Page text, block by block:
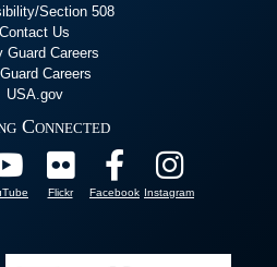
Section 508
Contact Us
Guard Careers
Careers
USA.gov
Connected
Flickr Facebook Instagram